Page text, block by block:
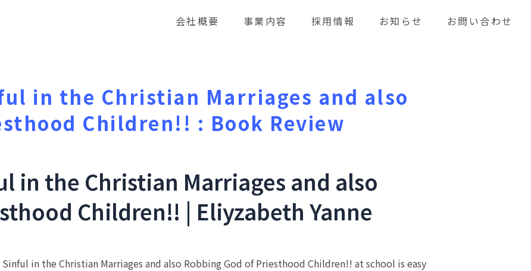
会社概要 事業内容 採用情報 お知らせ お問い合わせ
in the Christian Marriages and also
Children!! : Book Review
in the Christian Marriages and also
Children!! | Eliyzabeth Yanne
in the Christian Marriages and also Robbing God of Priesthood Children!! at school is easy